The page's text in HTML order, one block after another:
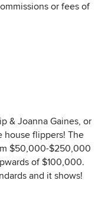
or fees of
only real estate
house fast even if it
has title issues,
as easy and
estate sites at
865-321-8999 to
desktop
Knoxville Chamber
& Joanna Gaines, or
house flippers! The
$50,000-$250,000
of $100,000.
and it shows!